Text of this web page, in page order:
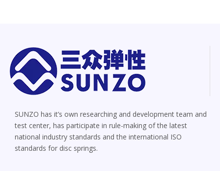
SUNZO has it’s own researching and development team and
test center, has participate in rule-making of the latest
national industry standards and the international ISO
standards for disc springs.